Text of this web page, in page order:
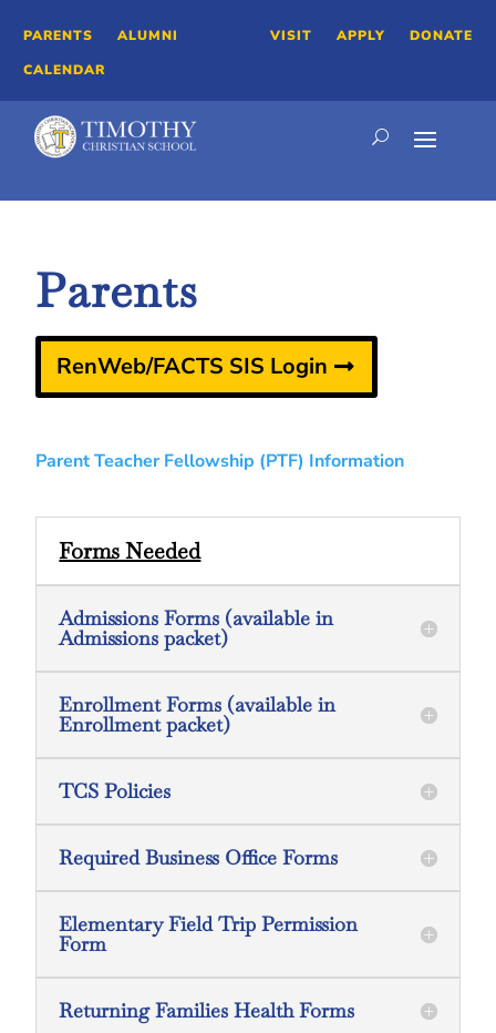
PARENTS
ALUMNI
CALENDAR
VISIT APPLY DONATE
Parents
RenWeb/FACTS SIS Login
Parent Teacher Fellowship (PTF) Information
Forms Needed
Admissions Forms (available in
Admissions packet)
Enrollment Forms (available in
Enrollment packet)
TCS Policies
Required Business Office Forms
Elementary Field Trip Permission
Form
Returning Families Health Forms